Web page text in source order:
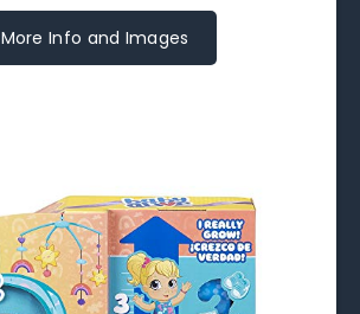
More Info and Images